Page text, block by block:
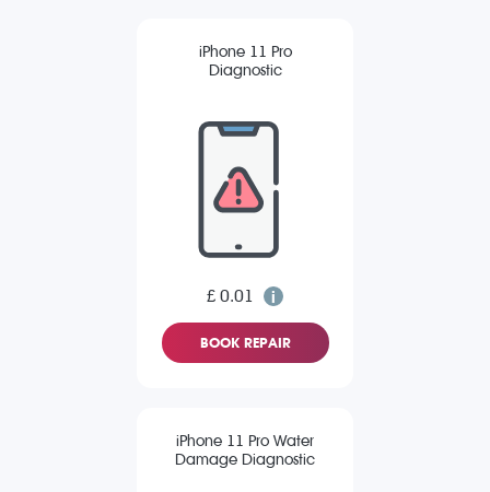
iPhone 11 Pro
Diagnostic
£ 0.01
BOOK REPAIR
iPhone 11 Pro Water
Damage Diagnostic